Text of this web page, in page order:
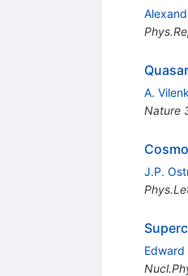
A.
Nature
J.P.
Edward